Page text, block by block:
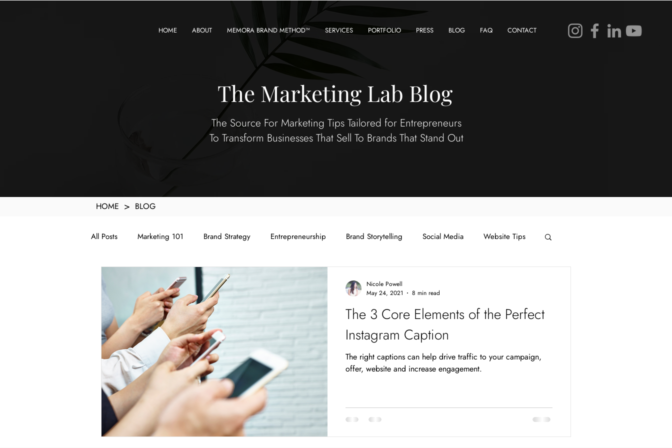
HOME ABOUT MEMORA BRAND METHOD™ SERVICES PORTFOLIO PRESS BLOG FAQ CONTACT
The Marketing Lab Blog
The Source For Marketing Tips Tailored for Entrepreneurs
To Transform Businesses That Sell To Brands That Stand Out
HOME > BLOG
All Posts Marketing 101 Brand Strategy Entrepreneurship Brand Storytelling Social Media Website Tips
Neuromarketing
The 3 Core Elements of the Perfect
Instagram Caption
The right captions can help drive traffic to your campaign,
offer, website and increase engagement.
Nicole Powell
May 24, 2021
8 min read